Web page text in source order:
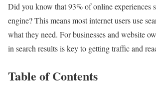
Did you know that 93% of online experiences
engine? This means most internet users use
what they need. For businesses and website
in search results is key to getting traffic and
Table of Contents